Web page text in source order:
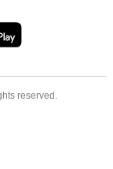
reserved.